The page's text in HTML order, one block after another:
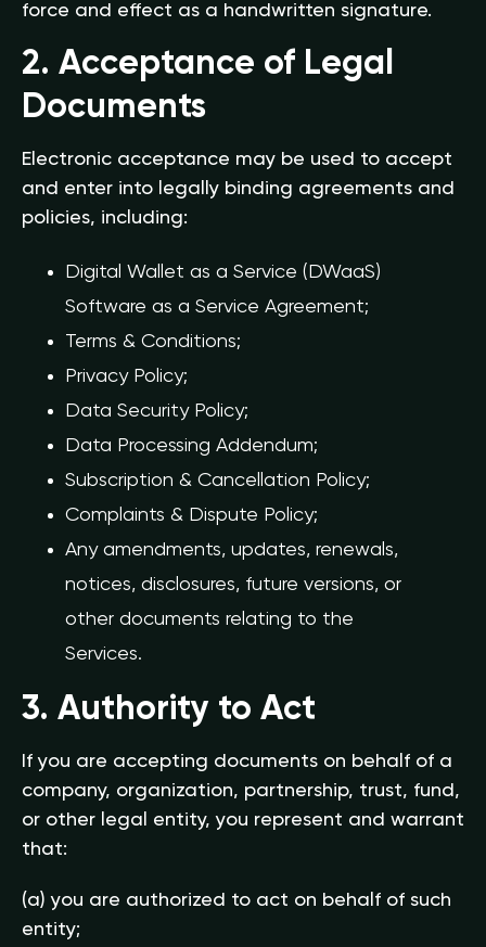
force and effect as a handwritten signature.
2. Acceptance of Legal
Documents
Electronic acceptance may be used to accept
and enter into legally binding agreements and
policies, including:
Digital Wallet as a Service (DWaaS)
Software as a Service Agreement;
Terms & Conditions;
Privacy Policy;
Data Security Policy;
Data Processing Addendum;
Subscription & Cancellation Policy;
Complaints & Dispute Policy;
Any amendments, updates, renewals,
notices, disclosures, future versions, or
other documents relating to the
Services.
3. Authority to Act
If you are accepting documents on behalf of a
company, organization, partnership, trust, fund,
or other legal entity, you represent and warrant
that:
(a) you are authorized to act on behalf of such
entity;